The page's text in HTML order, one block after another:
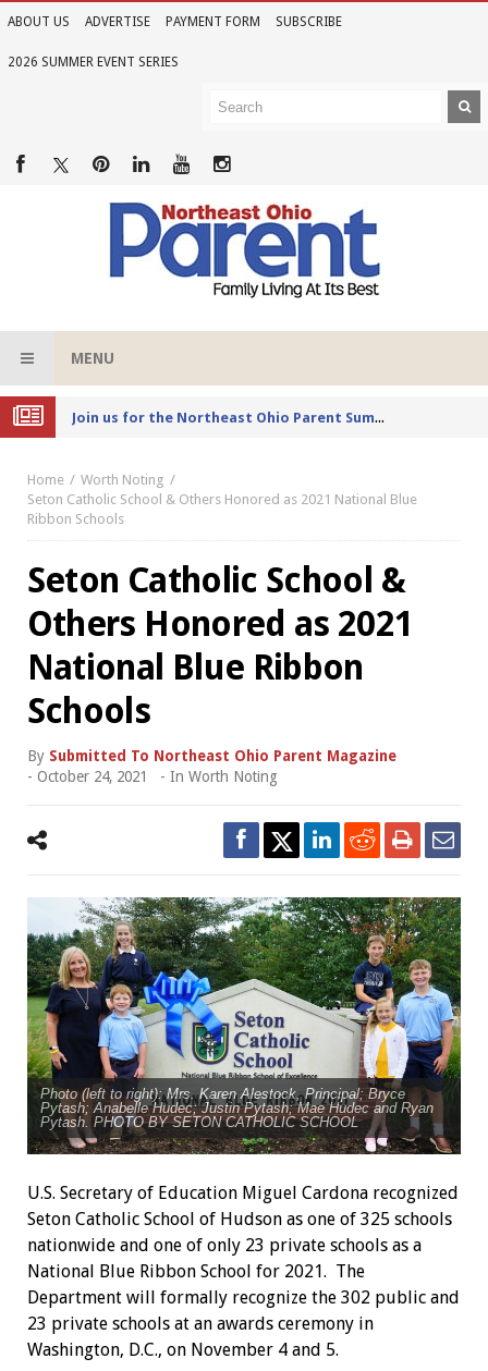
ABOUT US ADVERTISE PAYMENT FORM SUBSCRIBE
2026 SUMMER EVENT SERIES
MENU
Joi
n us for the Northeast Ohio Parent Summer Event Series in June
Home
Worth Noting
Seton Catholic School & Others Honored as 2021 National Blue
Ribbon Schools
Seton Catholic School &
Others Honored as 2021
National Blue Ribbon
Schools
By Submitted To Northeast Ohio Parent Magazine
- October 24, 2021 - In Worth Noting
Photo (left to right): Mrs. Karen Alestock, Principal; Bryce
Pytash; Anabelle Hudec; Justin Pytash; Mae Hudec and Ryan
Pytash. PHOTO BY SETON CATHOLIC SCHOOL
U.S. Secretary of Education Miguel Cardona recognized
Seton Catholic School of Hudson as one of 325 schools
nationwide and one of only 23 private schools as a
National Blue Ribbon School for 2021. The
Department will formally recognize the 302 public and
23 private schools at an awards ceremony in
Washington, D.C., on November 4 and 5.